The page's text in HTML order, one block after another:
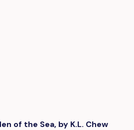
of the Sea, by K.L. Chew